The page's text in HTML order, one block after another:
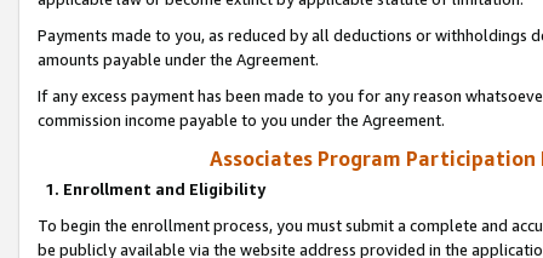
Payments made to you, as reduced by all deductions or
amounts payable under the Agreement.
If any excess payment has been made to you for any reason
commission income payable to you under the Agreement.
Associates Program Participation
1. Enrollment and Eligibility
To begin the enrollment process, you must submit a complete and
be publicly available via the website address provided in the